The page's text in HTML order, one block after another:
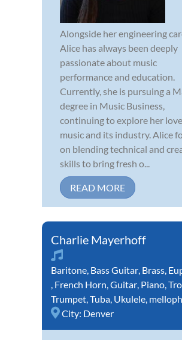
Alongside her engineering
Alice has always been deeply
passionate about music
performance and education.
Currently, she is pursuing a
degree in Music Business,
continuing to explore her
music and its industry. Alice
on blending technical and
skills to bring fresh o...
READ MORE
Charlie Mayerhoff
Baritone, Bass Guitar, Brass,
, French Horn,Guitar, Piano,
Trumpet,Tuba, Ukulele,
City: Denver